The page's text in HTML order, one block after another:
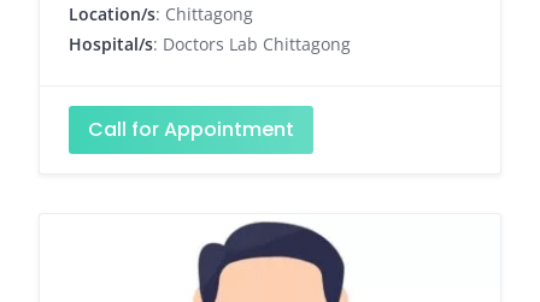
Location/s: Chittagong
Hospital/s: Doctors Lab Chittagong
Call for Appointment